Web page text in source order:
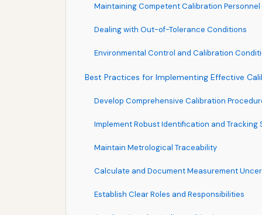
Maintaining Competent Calibration Personnel
Dealing with Out-of-Tolerance Conditions
Environmental Control and Calibration
Best Practices for Implementing Effective
Develop Comprehensive Calibration
Implement Robust Identification and Tracking
Maintain Metrological Traceability
Calculate and Document Measurement
Establish Clear Roles and Responsibilities